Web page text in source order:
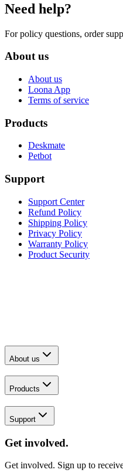
Need help?
For policy questions, order
About us
About us
Loona App
Terms of service
Products
Deskmate
Petbot
Support
Support Center
Refund Policy
Shipping Policy
Privacy Policy
Warranty Policy
Product Security
About us
Products
Support
Get involved.
Get involved. Sign up to